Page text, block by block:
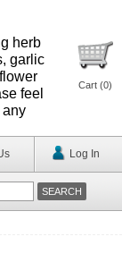
herb
garlic
feel
any
Cart (0)
Log In